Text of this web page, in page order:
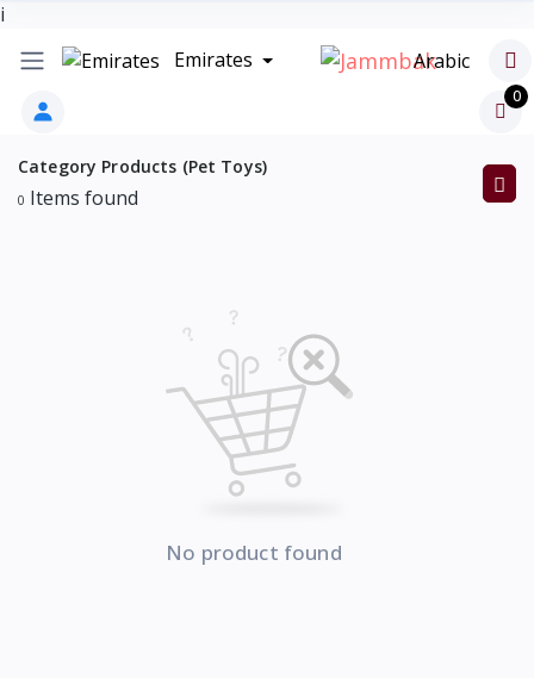
i
Emirates
Arabic
0
Category Products (Pet Toys)
0 Items found
No product found